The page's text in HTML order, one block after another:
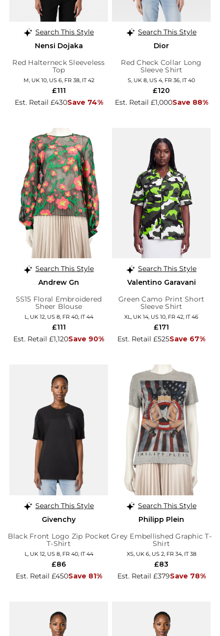
Search This Style
Nensi Dojaka
Red Halterneck Sleeveless
Top
M, UK 10, US 6, FR 38, IT 42
Est. Retail £430Save 74%
£111
Search This Style
Dior
Red Check Collar Long
Sleeve Shirt
S, UK 8, US 4, FR 36, IT 40
Est. Retail £1,000Save 88%
£120
Search This Style
Andrew Gn
SS15 Floral Embroidered
Sheer Blouse
L, UK 12, US 8, FR 40, IT 44
Est. Retail £1,120Save 90%
£111
Search This Style
Valentino Garavani
Green Camo Print Short
Sleeve Shirt
XL, UK 14, US 10, FR 42, IT 46
Est. Retail £525Save 67%
£171
Search This Style
Givenchy
Black Front Logo Zip Pocket
T-Shirt
L, UK 12, US 8, FR 40, IT 44
Est. Retail £450Save 81%
£86
Search This Style
Philipp Plein
Grey Embellished Graphic T-
Shirt
XS, UK 6, US 2, FR 34, IT 38
Est. Retail £379Save 78%
£83